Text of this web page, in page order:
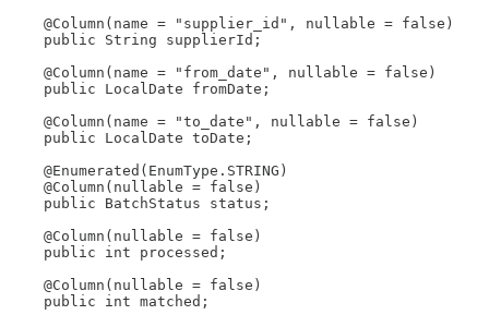
    @Column(name = "supplier_id", nullable = false)
    public String supplierId;
    @Column(name = "from_date", nullable = false)
    public LocalDate fromDate;
    @Column(name = "to_date", nullable = false)
    public LocalDate toDate;
    @Enumerated(EnumType.STRING)
    @Column(nullable = false)
    public BatchStatus status;
    @Column(nullable = false)
    public int processed;
    @Column(nullable = false)
    public int matched;